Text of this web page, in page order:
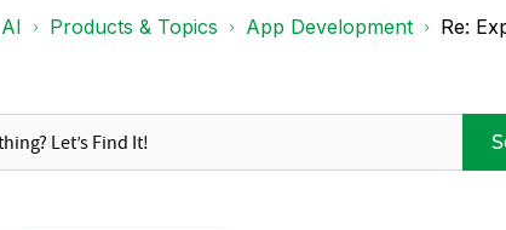
Products & Topics App Development Re: